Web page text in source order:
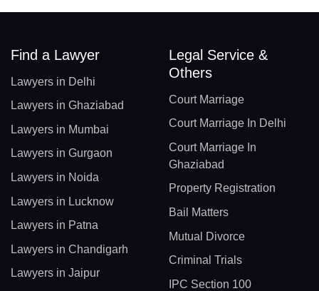
Find a Lawyer
Lawyers in Delhi
Lawyers in Ghaziabad
Lawyers in Mumbai
Lawyers in Gurgaon
Lawyers in Noida
Lawyers in Lucknow
Lawyers in Patna
Lawyers in Chandigarh
Lawyers in Jaipur
Legal Service &
Others
Court Marriage
Court Marriage In Delhi
Court Marriage In
Ghaziabad
Property Registration
Bail Matters
Mutual Divorce
Criminal Trials
IPC Section 100